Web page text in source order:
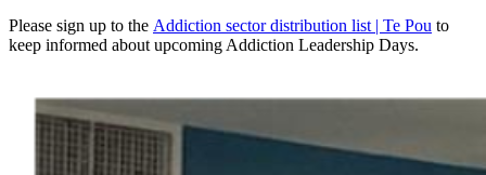
Please sign up to the Addiction sector distribution list | Te Pou to
keep informed about upcoming Addiction Leadership Days.